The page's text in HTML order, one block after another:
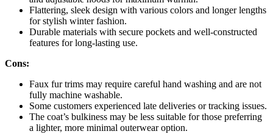
Flattering, sleek design with various colors and longer lengths
for stylish winter fashion.
Durable materials with secure pockets and well-constructed
features for long-lasting use.
Cons:
Faux fur trims may require careful hand washing and are not
fully machine washable.
Some customers experienced late deliveries or tracking issues.
The coat’s bulkiness may be less suitable for those preferring
a lighter, more minimal outerwear option.